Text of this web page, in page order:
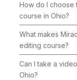
How do I choose
course in Ohio?
What makes
editing course?
Can I take a
Ohio?